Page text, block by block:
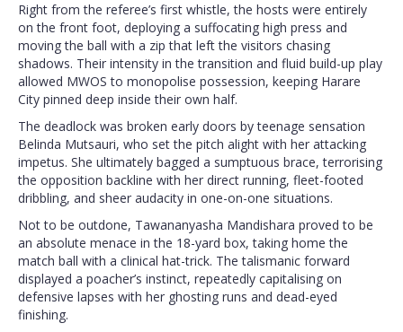
Right from the referee’s first whistle, the hosts were entirely
on the front foot, deploying a suffocating high press and
moving the ball with a zip that left the visitors chasing
shadows. Their intensity in the transition and fluid build-up play
allowed MWOS to monopolise possession, keeping Harare
City pinned deep inside their own half.
The deadlock was broken early doors by teenage sensation
Belinda Mutsauri, who set the pitch alight with her attacking
impetus. She ultimately bagged a sumptuous brace, terrorising
the opposition backline with her direct running, fleet-footed
dribbling, and sheer audacity in one-on-one situations.
Not to be outdone, Tawananyasha Mandishara proved to be
an absolute menace in the 18-yard box, taking home the
match ball with a clinical hat-trick. The talismanic forward
displayed a poacher’s instinct, repeatedly capitalising on
defensive lapses with her ghosting runs and dead-eyed
finishing.